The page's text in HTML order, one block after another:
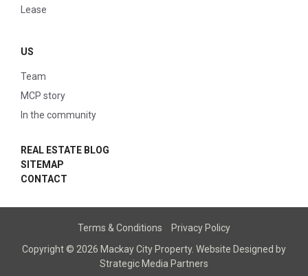
Lease
US
Team
MCP story
In the community
REAL ESTATE BLOG
SITEMAP
CONTACT
Terms & Conditions
Privacy Policy
Copyright © 2026 Mackay City Property. Website Designed by
Strategic Media Partners